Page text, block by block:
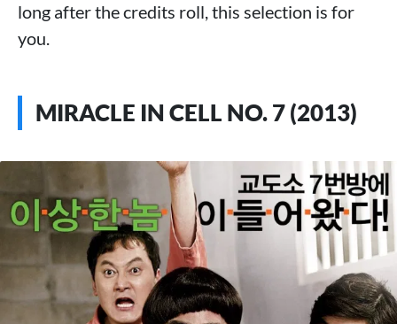
long after the credits roll, this selection is for
you.
MIRACLE IN CELL NO. 7 (2013)